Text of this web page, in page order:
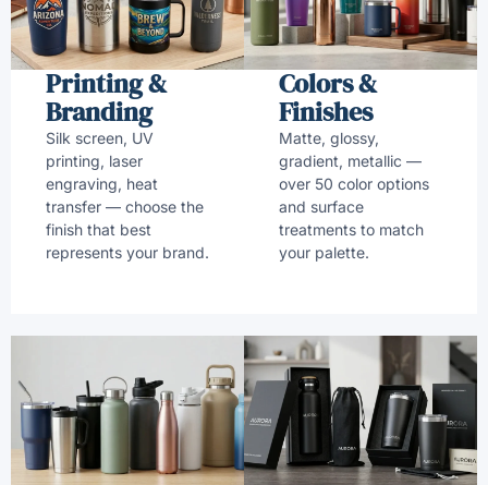
Printing &
Branding
Silk screen, UV
printing, laser
engraving, heat
transfer — choose the
finish that best
represents your brand.
Colors &
Finishes
Matte, glossy,
gradient, metallic —
over 50 color options
and surface
treatments to match
your palette.